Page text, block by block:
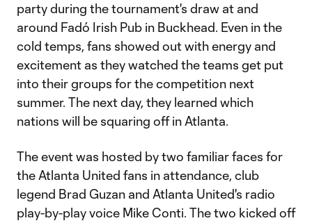
party during the tournament's draw at and
around Fadó Irish Pub in Buckhead. Even in the
cold temps, fans showed out with energy and
excitement as they watched the teams get put
into their groups for the competition next
summer. The next day, they learned which
nations will be squaring off in Atlanta.
The event was hosted by two familiar faces for
the Atlanta United fans in attendance, club
legend Brad Guzan and Atlanta United's radio
play-by-play voice Mike Conti. The two kicked off